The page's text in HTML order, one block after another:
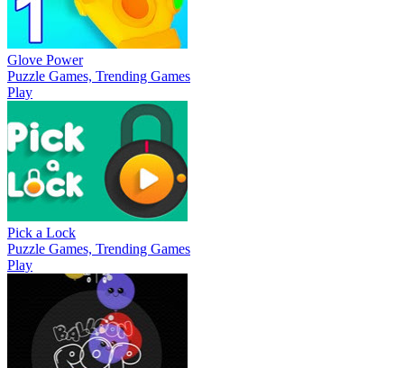
Glove Power
Puzzle Games, Trending Games
Play
Pick a Lock
Puzzle Games, Trending Games
Play